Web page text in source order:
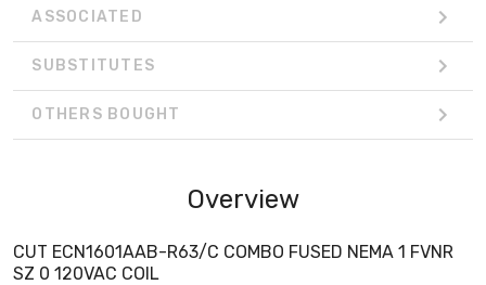
ASSOCIATED
SUBSTITUTES
OTHERS BOUGHT
Overview
CUT ECN1601AAB-R63/C COMBO FUSED NEMA 1 FVNR
SZ 0 120VAC COIL